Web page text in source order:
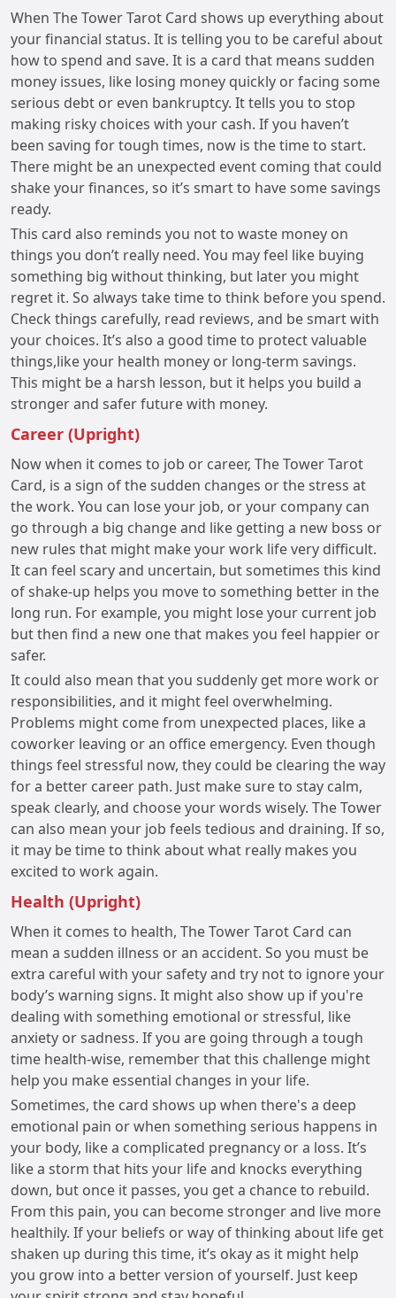
When The Tower Tarot Card shows up everything about
your financial status. It is telling you to be careful about
how to spend and save. It is a card that means sudden
money issues, like losing money quickly or facing some
serious debt or even bankruptcy. It tells you to stop
making risky choices with your cash. If you haven’t
been saving for tough times, now is the time to start.
There might be an unexpected event coming that could
shake your finances, so it’s smart to have some savings
ready.
This card also reminds you not to waste money on
things you don’t really need. You may feel like buying
something big without thinking, but later you might
regret it. So always take time to think before you spend.
Check things carefully, read reviews, and be smart with
your choices. It’s also a good time to protect valuable
things,like your health money or long-term savings.
This might be a harsh lesson, but it helps you build a
stronger and safer future with money.
Career (Upright)
Now when it comes to job or career, The Tower Tarot
Card, is a sign of the sudden changes or the stress at
the work. You can lose your job, or your company can
go through a big change and like getting a new boss or
new rules that might make your work life very difficult.
It can feel scary and uncertain, but sometimes this kind
of shake-up helps you move to something better in the
long run. For example, you might lose your current job
but then find a new one that makes you feel happier or
safer.
It could also mean that you suddenly get more work or
responsibilities, and it might feel overwhelming.
Problems might come from unexpected places, like a
coworker leaving or an office emergency. Even though
things feel stressful now, they could be clearing the way
for a better career path. Just make sure to stay calm,
speak clearly, and choose your words wisely. The Tower
can also mean your job feels tedious and draining. If so,
it may be time to think about what really makes you
excited to work again.
Health (Upright)
When it comes to health, The Tower Tarot Card can
mean a sudden illness or an accident. So you must be
extra careful with your safety and try not to ignore your
body’s warning signs. It might also show up if you're
dealing with something emotional or stressful, like
anxiety or sadness. If you are going through a tough
time health-wise, remember that this challenge might
help you make essential changes in your life.
Sometimes, the card shows up when there's a deep
emotional pain or when something serious happens in
your body, like a complicated pregnancy or a loss. It’s
like a storm that hits your life and knocks everything
down, but once it passes, you get a chance to rebuild.
From this pain, you can become stronger and live more
healthily. If your beliefs or way of thinking about life get
shaken up during this time, it’s okay as it might help
you grow into a better version of yourself. Just keep